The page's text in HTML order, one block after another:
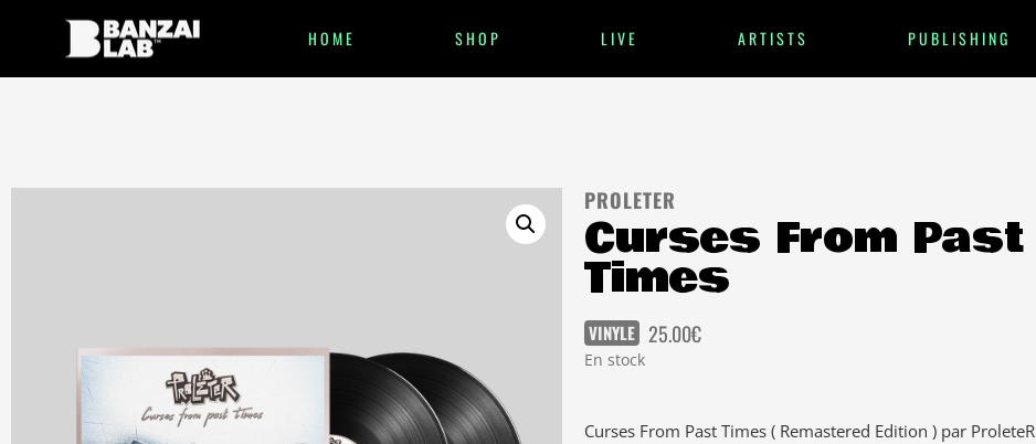
HOME SHOP LIVE ARTISTS PUBLISHING
PROLETER
Curses From Past
Times
VINYLE 25.00€
En stock
Curses From Past Times ( Remastered Edition ) par ProleteR